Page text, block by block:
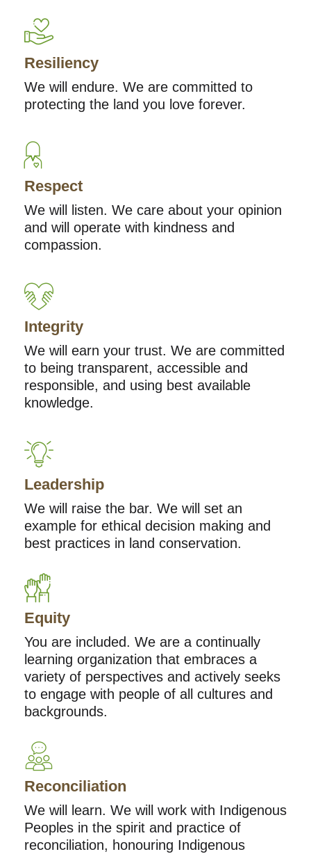
Resiliency
We will endure. We are committed to
protecting the land you love forever.
Respect
We will listen. We care about your opinion
and will operate with kindness and
compassion.
Integrity
We will earn your trust. We are committed
to being transparent, accessible and
responsible, and using best available
knowledge.
Leadership
We will raise the bar. We will set an
example for ethical decision making and
best practices in land conservation.
Equity
You are included. We are a continually
learning organization that embraces a
variety of perspectives and actively seeks
to engage with people of all cultures and
backgrounds.
Reconciliation
We will learn. We will work with Indigenous
Peoples in the spirit and practice of
reconciliation, honouring Indigenous